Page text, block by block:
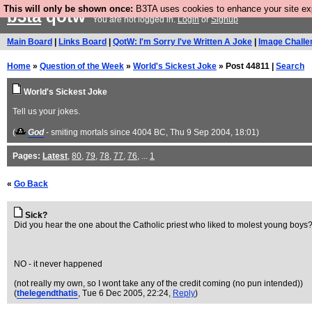
This will only be shown once: B3TA uses cookies to enhance your site
b3taqotwYou are not logged in.LoginorSignup
Main Board Links Board QotW: I'm Sorry I've Written A Joke Image
Home » Question of the Week » World's Sickest Joke » Post 44811 | Search
World's Sickest Joke
Tell us your jokes.
( God - smiting mortals since 4004 BC, Thu 9 Sep 2004, 18:01)
Pages: Latest, 80, 79, 78, 77, 76, ... 1
« Go Back
Sick?
Did you hear the one about the Catholic priest who liked to molest young boys?
NO - it never happened
(not really my own, so I wont take any of the credit coming (no pun intended))
(thelegendthatis, Tue 6 Dec 2005, 22:24, Reply)